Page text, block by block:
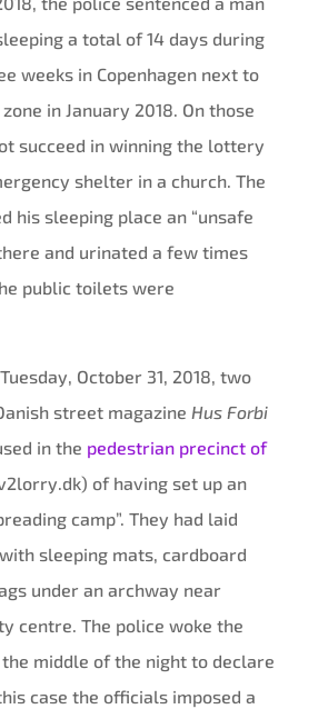
a total of 14 days during
weeks in Copenhagen next to
in January 2018. On those
succeed in winning the lottery
shelter in a church. The
his sleeping place an “unsafe
and urinated a few times
public toilets were
October 31, 2018, two
street magazine Hus Forbi
in the pedestrian precinct of
of having set up an
camp”. They had laid
sleeping mats, cardboard
under an archway near
centre. The police woke the
middle of the night to declare
case the officials imposed a